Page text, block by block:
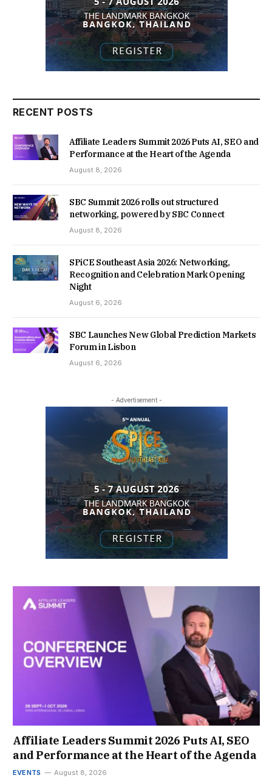
RECENT POSTS
Affiliate Leaders Summit 2026 Puts AI, SEO and
Performance at the Heart of the Agenda
August 8, 2026
SBC Summit 2026 rolls out structured
networking, powered by SBC Connect
August 8, 2026
SPiCE Southeast Asia 2026: Networking,
Recognition and Celebration Mark Opening
Night
August 6, 2026
SBC Launches New Global Prediction Markets
Forum in Lisbon
August 6, 2026
- Advertisement -
Affiliate Leaders Summit 2026 Puts AI, SEO
and Performance at the Heart of the Agenda
EVENTS August 8, 2026